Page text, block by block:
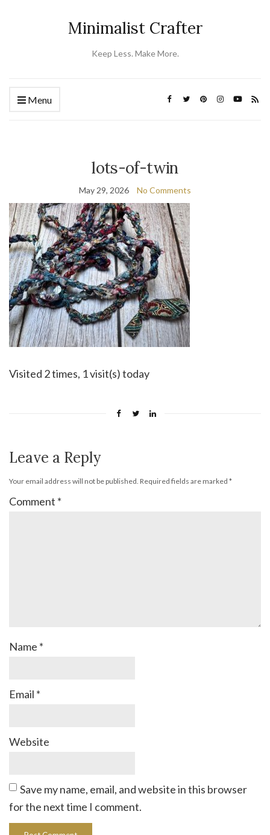
Minimalist Crafter
Keep Less. Make More.
Menu
lots-of-twin
May 29, 2026 No Comments
Visited 2 times, 1 visit(s) today
Leave a Reply
Your email address will not be published. Required fields are marked *
Comment *
Name *
Email *
Website
Save my name, email, and website in this browser
for the next time I comment.